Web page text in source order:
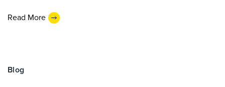
Read More
Blog